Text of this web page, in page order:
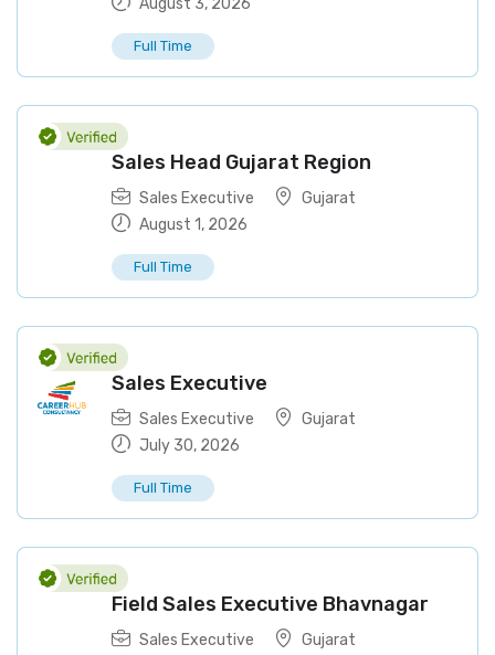
August 3, 2026
Full Time
Sales Head Gujarat Region
Sales Executive
Gujarat
August 1, 2026
Full Time
Sales Executive
Sales Executive
Gujarat
July 30, 2026
Full Time
Field Sales Executive Bhavnagar
Sales Executive
Gujarat